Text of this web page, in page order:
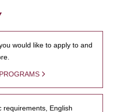
would like to apply to and
requirements, English